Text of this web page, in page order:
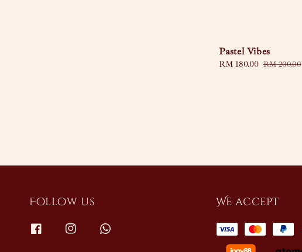
Pastel Vibes
Sale
RM 180.00 Regular
RM 200.00
Follow us We accept